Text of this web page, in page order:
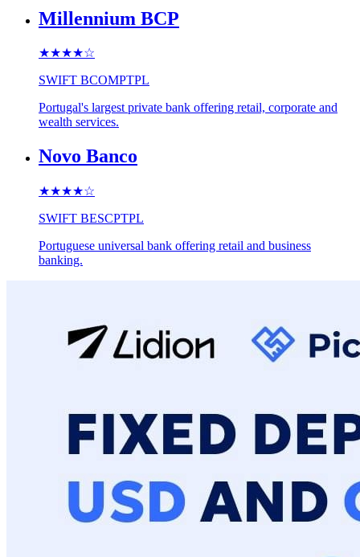
Millennium BCP
★★★★☆
SWIFT BCOMPTPL
Portugal's largest private bank offering retail, corporate and
wealth services.
Novo Banco
★★★★☆
SWIFT BESCPTPL
Portuguese universal bank offering retail and business
banking.